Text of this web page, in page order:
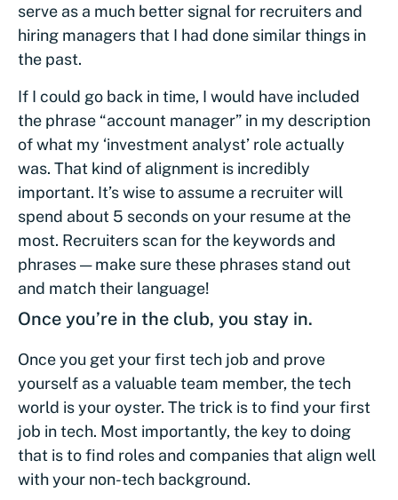
serve as a much better signal for recruiters and
hiring managers that I had done similar things in
the past.
If I could go back in time, I would have included
the phrase “account manager” in my description
of what my ‘investment analyst’ role actually
was. That kind of alignment is incredibly
important. It’s wise to assume a recruiter will
spend about 5 seconds on your resume at the
most. Recruiters scan for the keywords and
phrases — make sure these phrases stand out
and match their language!
Once you’re in the club, you stay in.
Once you get your first tech job and prove
yourself as a valuable team member, the tech
world is your oyster. The trick is to find your first
job in tech. Most importantly, the key to doing
that is to find roles and companies that align well
with your non-tech background.